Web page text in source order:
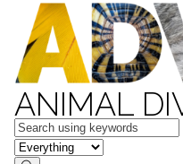
ANIMAL
Keywords
in feature